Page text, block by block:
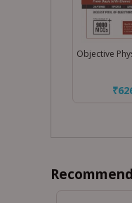
Objective